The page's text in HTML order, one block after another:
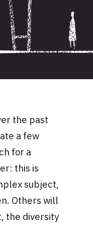
the past
a few
for a
this is
subject,
Others will
the diversity